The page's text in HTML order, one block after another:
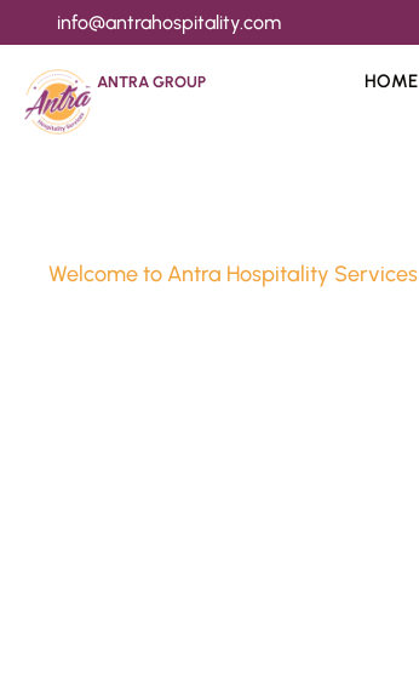
info@antrahospitality.com
ANTRA GROUP HOME
Welcome to Antra Hospitality Services